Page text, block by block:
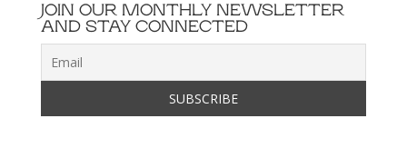
JOIN OUR MONTHLY NEWSLETTER
AND STAY CONNECTED